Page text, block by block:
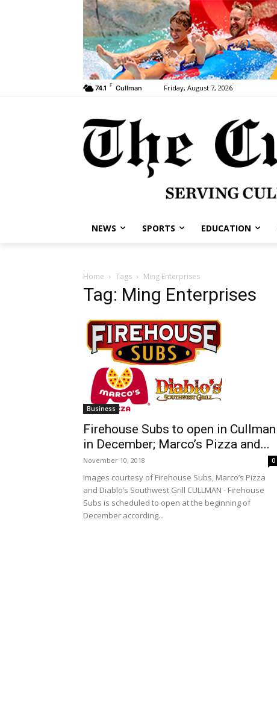
74.1 F Cullman Friday, August 7, 2026
NEWS SPORTS EDUCATION
Home Tags Ming Enterprises
Tag: Ming Enterprises
Business
Firehouse Subs to open in Cullman
in December; Marco’s Pizza and...
November 10, 2018 0
Images courtesy of Firehouse Subs, Marco’s Pizza
and Diablo’s Southwest Grill CULLMAN - Firehouse
Subs is scheduled to open at the beginning of
December according...